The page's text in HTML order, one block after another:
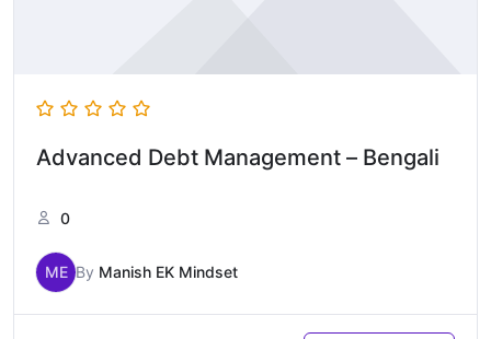
Advanced Debt Management – Bengali
0
ME By Manish EK Mindset